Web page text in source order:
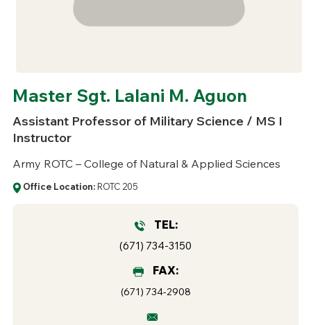
Master Sgt. Lalani M. Aguon
Assistant Professor of Military Science / MS I
Instructor
Army ROTC – College of Natural & Applied Sciences
Office Location: ROTC 205
TEL:
(671) 734-3150
FAX:
(671) 734-2908